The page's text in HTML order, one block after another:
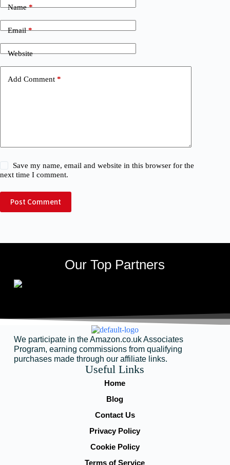
Name*
Email*
Website
Add Comment *
Save my name, email and website in this browser for the
next time I comment.
Post Comment
Our Top Partners
We participate in the Amazon.co.uk Associates
Program, earning commissions from qualifying
purchases made through our affiliate links.
Useful Links
Home
Blog
Contact Us
Privacy Policy
Cookie Policy
Terms of Service